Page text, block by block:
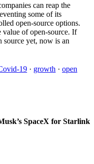
can reap the
some of its
open-source options.
value of open-source. If
source yet, now is an
19 · growth · open
SpaceX for Starlink